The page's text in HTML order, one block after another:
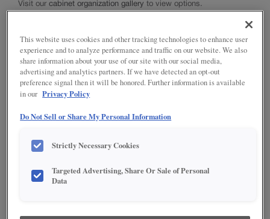
TrueColor
Advanced Finishing Techniques
Choosing Hardware
Innovative Organization
Modifications
Moulding & Accents
How to Install Cabinets
Preparing for Construction
Care & Cleaning
Visit our cabinet organization gallery to view options.
INNOVATIVE ORGANIZATION VIDEO
Discover how Diamond's creative organization solutions put an
end to messy counters, crammed drawers, and space-challenged
makes it easy to create a functional space personalized to your
This website uses cookies and other tracking technologies to enhance user
experience and to analyze performance and traffic on our website. We also
share information about your use of our site with our social media,
advertising and analytics partners. If we have detected an opt-out
preference signal then it will be honored. Further information is available
in our Privacy Policy
Do Not Sell or Share My Personal Information
Strictly Necessary Cookies
Targeted Advertising, Share Or Sale of Personal
Data